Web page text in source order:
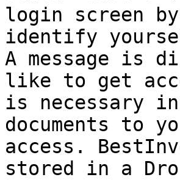
login screen
identify
A message is
like to get
is necessary
documents to
access.
stored in a